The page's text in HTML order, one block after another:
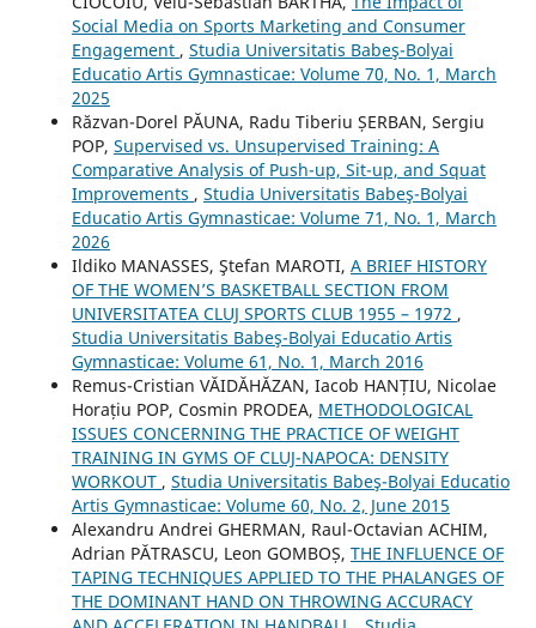
Social Media on Sports Marketing and Consumer
Engagement , Studia Universitatis Babeş-Bolyai
Educatio Artis Gymnasticae: Volume 70, No. 1, March
2025
Răzvan-Dorel PĂUNA, Radu Tiberiu ȘERBAN, Sergiu
POP, Supervised vs. Unsupervised Training: A
Comparative Analysis of Push-up, Sit-up, and Squat
Improvements , Studia Universitatis Babeş-Bolyai
Educatio Artis Gymnasticae: Volume 71, No. 1, March
2026
Ildiko MANASSES, Ştefan MAROTI, A BRIEF HISTORY
OF THE WOMEN’S BASKETBALL SECTION FROM
UNIVERSITATEA CLUJ SPORTS CLUB 1955 – 1972 ,
Studia Universitatis Babeş-Bolyai Educatio Artis
Gymnasticae: Volume 61, No. 1, March 2016
Remus-Cristian VĂIDĂHĂZAN, Iacob HANȚIU, Nicolae
Horațiu POP, Cosmin PRODEA, METHODOLOGICAL
ISSUES CONCERNING THE PRACTICE OF WEIGHT
TRAINING IN GYMS OF CLUJ-NAPOCA: DENSITY
WORKOUT , Studia Universitatis Babeş-Bolyai Educatio
Artis Gymnasticae: Volume 60, No. 2, June 2015
Alexandru Andrei GHERMAN, Raul-Octavian ACHIM,
Adrian PĂTRASCU, Leon GOMBOȘ, THE INFLUENCE OF
TAPING TECHNIQUES APPLIED TO THE PHALANGES OF
THE DOMINANT HAND ON THROWING ACCURACY